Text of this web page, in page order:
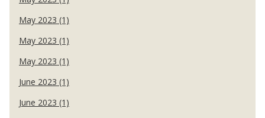
May 2023 (1)
May 2023 (1)
May 2023 (1)
June 2023 (1)
June 2023 (1)